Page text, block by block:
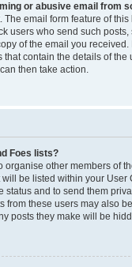
or abusive email from
The email form feature of
users who send such posts,
of the email you received.
contain the details of the
then take action.
Foes lists?
organise other members of
be listed within your User
status and to send them
from these users may also
posts they make will be